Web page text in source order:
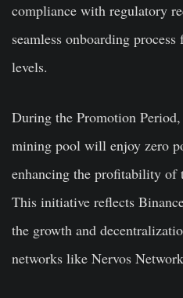
compliance with regulatory
seamless onboarding
levels.
During the Promotion
mining pool will enjoy zero
enhancing the profitability of
This initiative reflects
the growth and
networks like Nervos